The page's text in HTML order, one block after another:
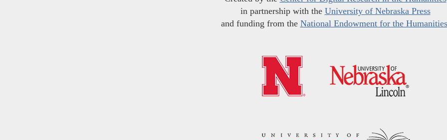
in partnership with the University of Nebraska Press
and funding from the National Endowment for the Humanities